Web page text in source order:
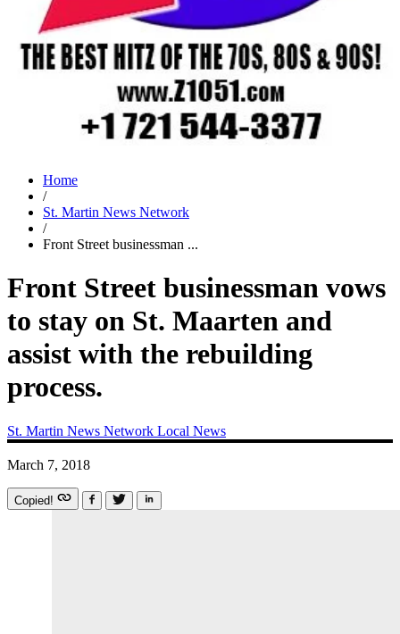
Home
/
St. Martin News Network
/
Front Street businessman ...
Front Street businessman vows
to stay on St. Maarten and
assist with the rebuilding
process.
St. Martin News Network Local News
March 7, 2018
Copied!